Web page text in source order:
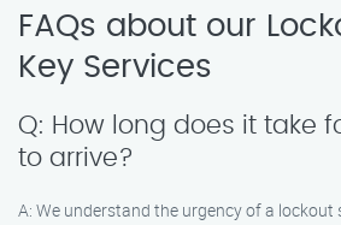
FAQs about our
Key Services
Q: How long does it take
to arrive?
A: We understand the urgency of a lockout